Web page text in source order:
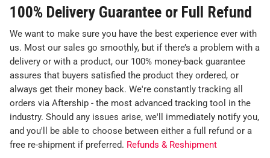
100% Delivery Guarantee or Full Refund
We want to make sure you have the best experience ever with
us. Most our sales go smoothly, but if there’s a problem with a
delivery or with a product, our 100% money-back guarantee
assures that buyers satisfied the product they ordered, or
always get their money back. We're constantly tracking all
orders via Aftership - the most advanced tracking tool in the
industry. Should any issues arise, we'll immediately notify you,
and you'll be able to choose between either a full refund or a
free re-shipment if preferred. Refunds & Reshipment